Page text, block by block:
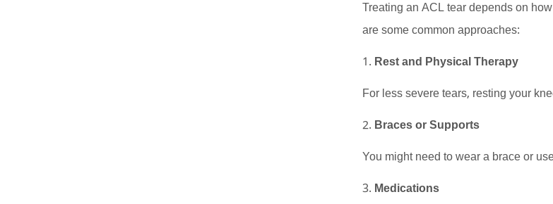
Treating an ACL tear depends on
are some common approaches:
Rest and Physical Therapy
For less severe tears, resting your
Braces or Supports
You might need to wear a brace or
Medications